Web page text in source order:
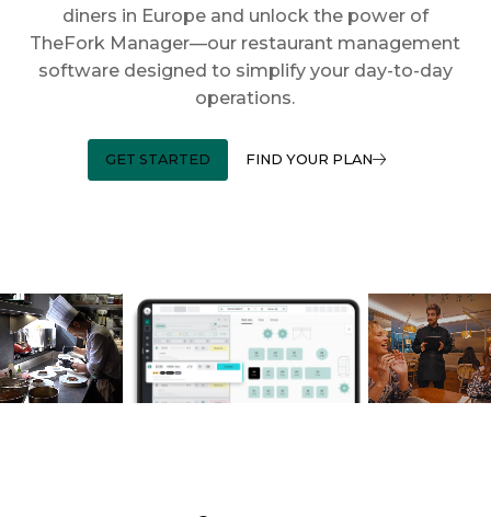
diners in Europe and unlock the power of
TheFork Manager—our restaurant management
software designed to simplify your day-to-day
operations.
GET STARTED FIND YOUR PLAN